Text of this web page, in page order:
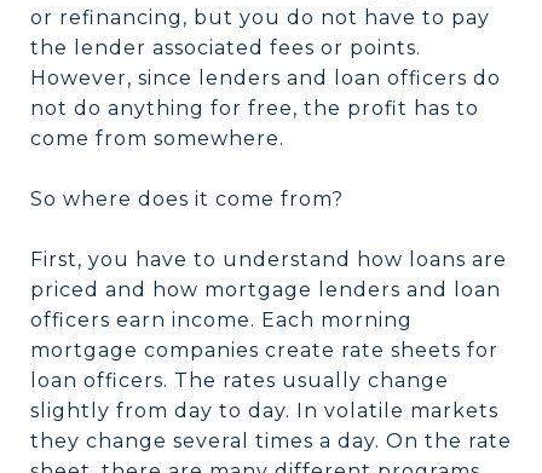
or refinancing, but you do not have to pay
the lender associated fees or points.
However, since lenders and loan officers do
not do anything for free, the profit has to
come from somewhere.
So where does it come from?
First, you have to understand how loans are
priced and how mortgage lenders and loan
officers earn income. Each morning
mortgage companies create rate sheets for
loan officers. The rates usually change
slightly from day to day. In volatile markets
they change several times a day. On the rate